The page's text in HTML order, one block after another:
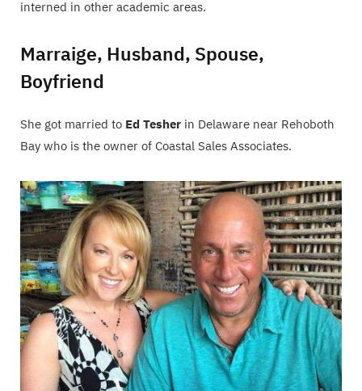
interned in other academic areas.
Marraige, Husband, Spouse,
Boyfriend
She got married to Ed Tesher in Delaware near Rehoboth
Bay who is the owner of Coastal Sales Associates.